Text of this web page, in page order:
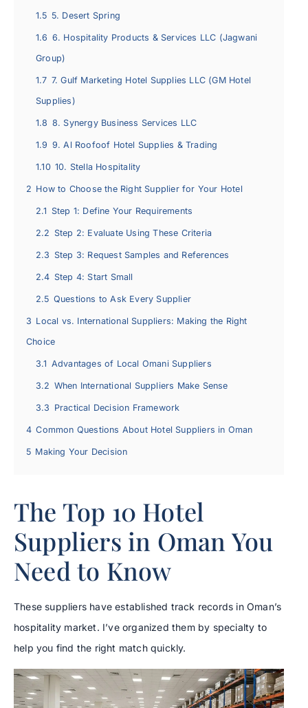
1.5 5. Desert Spring
1.6 6. Hospitality Products & Services LLC (Jagwani
Group)
1.7 7. Gulf Marketing Hotel Supplies LLC (GM Hotel
Supplies)
1.8 8. Synergy Business Services LLC
1.9 9. Al Roofoof Hotel Supplies & Trading
1.10 10. Stella Hospitality
2 How to Choose the Right Supplier for Your Hotel
2.1 Step 1: Define Your Requirements
2.2 Step 2: Evaluate Using These Criteria
2.3 Step 3: Request Samples and References
2.4 Step 4: Start Small
2.5 Questions to Ask Every Supplier
3 Local vs. International Suppliers: Making the Right
Choice
3.1 Advantages of Local Omani Suppliers
3.2 When International Suppliers Make Sense
3.3 Practical Decision Framework
4 Common Questions About Hotel Suppliers in Oman
5 Making Your Decision
The Top 10 Hotel
Suppliers in Oman You
Need to Know
These suppliers have established track records in Oman’s
hospitality market. I’ve organized them by specialty to
help you find the right match quickly.